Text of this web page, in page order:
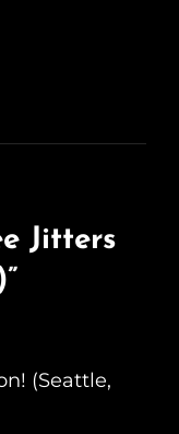
Jitters
”
(Seattle,